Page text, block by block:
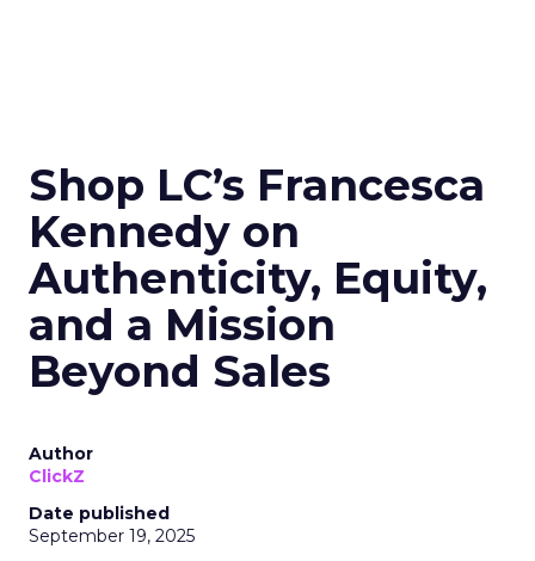
Shop LC’s Francesca
Kennedy on
Authenticity, Equity,
and a Mission
Beyond Sales
Author
ClickZ
Date published
September 19, 2025